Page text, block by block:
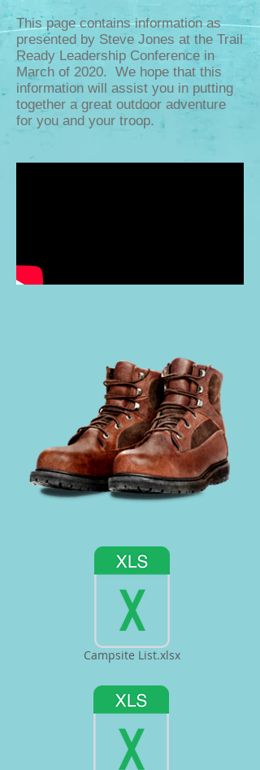
This page contains information as
presented by Steve Jones at the Trail
Ready Leadership Conference in
March of 2020. We hope that this
information will assist you in putting
together a great outdoor adventure
for you and your troop.
Campsite List.xlsx